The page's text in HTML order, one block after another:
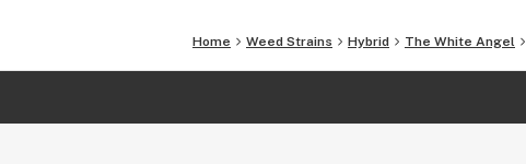
Home Weed Strains Hybrid The White Angel